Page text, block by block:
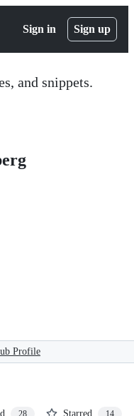
Sign in Sign up
and snippets.
Profile
28 Starred 14